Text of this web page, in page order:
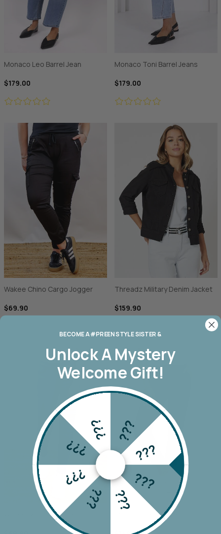
Monaco Leo Barrel Jean
$179.00
Monaco Toni Barrel Jeans
$179.00
Wakee Chino Cargo Jogger
$69.90
Threadz Military Denim Jacket
$159.90
Wakee Seam Detail Jean
Monaco Riley Jogger
BECOME A #PREEN STYLE SISTER &
Unlock AMystery
Welcome Gift!
???
???
???
???
???
???
???
???